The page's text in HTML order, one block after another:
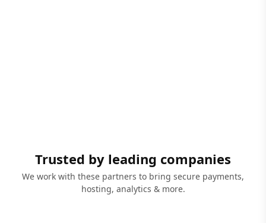
Trusted by leading companies
We work with these partners to bring secure payments,
hosting, analytics & more.